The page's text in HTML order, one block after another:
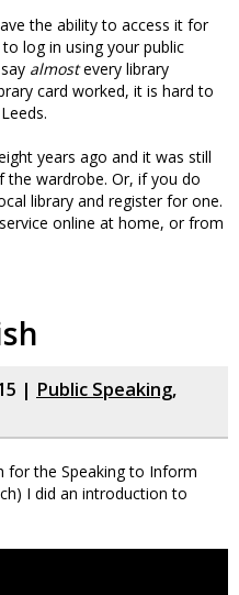
the ability to access it for
log in using your public
almostevery library
card worked, it is hard to
years ago and it was still
the wardrobe. Or, if you do
library and register for one.
online at home, or from
| Public Speaking,
for the Speaking to Inform
I did an introduction to